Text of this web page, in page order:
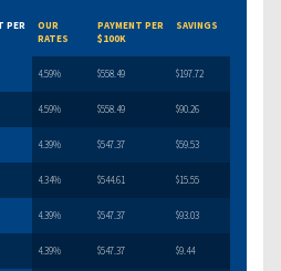
PER
OUR
RATES
PAYMENT PER
$100K
SAVINGS
4.59% $558.49 $197.72
4.59% $558.49 $90.26
4.39% $547.37 $59.53
4.34% $544.61 $15.55
4.39% $547.37 $93.03
4.39% $547.37 $9.44